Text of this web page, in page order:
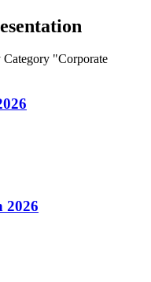
"Corporate
2026